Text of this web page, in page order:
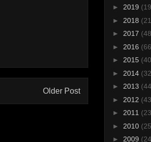
Older Post
► 2019
► 2018
► 2017
► 2016
► 2015
► 2014
► 2013
► 2012
► 2011
► 2010
► 2009